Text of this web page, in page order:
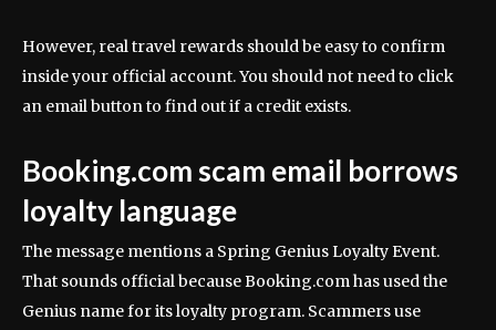
However, real travel rewards should be easy to confirm
inside your official account. You should not need to click
an email button to find out if a credit exists.
Booking.com scam email borrows
loyalty language
The message mentions a Spring Genius Loyalty Event.
That sounds official because Booking.com has used the
Genius name for its loyalty program. Scammers use